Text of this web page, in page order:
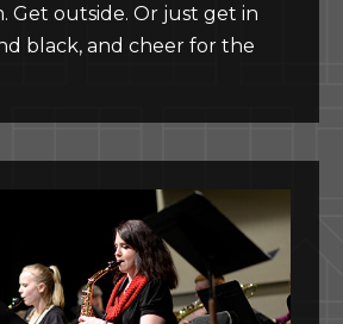
Get outside. Or just get in
black, and cheer for the